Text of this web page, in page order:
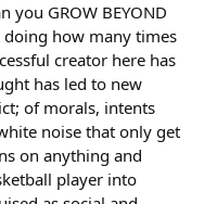
you GROW BEYOND
doing how many times
creator here has
has led to new
of morals, intents
noise that only get
on anything and
player into